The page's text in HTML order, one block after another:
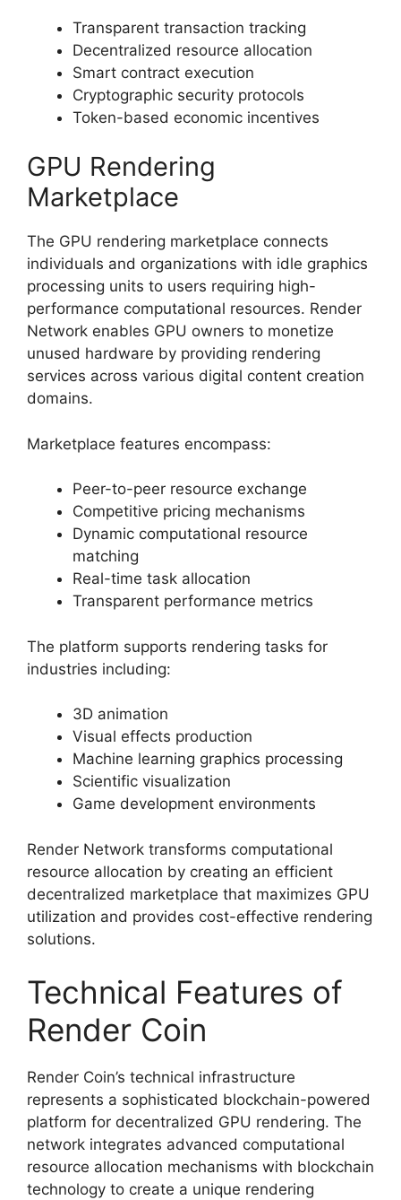
Transparent transaction tracking
Decentralized resource allocation
Smart contract execution
Cryptographic security protocols
Token-based economic incentives
GPU Rendering
Marketplace
The GPU rendering marketplace connects
individuals and organizations with idle graphics
processing units to users requiring high-
performance computational resources. Render
Network enables GPU owners to monetize
unused hardware by providing rendering
services across various digital content creation
domains.
Marketplace features encompass:
Peer-to-peer resource exchange
Competitive pricing mechanisms
Dynamic computational resource
matching
Real-time task allocation
Transparent performance metrics
The platform supports rendering tasks for
industries including:
3D animation
Visual effects production
Machine learning graphics processing
Scientific visualization
Game development environments
Render Network transforms computational
resource allocation by creating an efficient
decentralized marketplace that maximizes GPU
utilization and provides cost-effective rendering
solutions.
Technical Features of
Render Coin
Render Coin’s technical infrastructure
represents a sophisticated blockchain-powered
platform for decentralized GPU rendering. The
network integrates advanced computational
resource allocation mechanisms with blockchain
technology to create a unique rendering